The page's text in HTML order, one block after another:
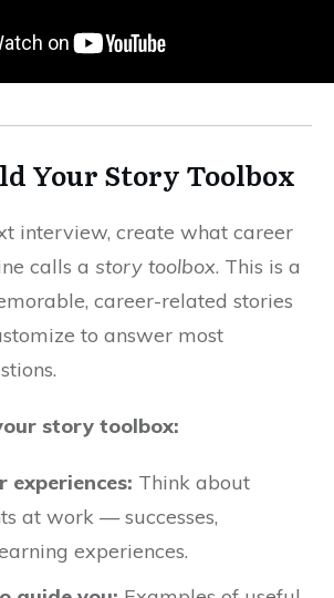
Your Story Toolbox
interview, create what career
calls a story toolbox. This is a
career-related stories
to answer most
story toolbox:
experiences: Think about
at work — successes,
experiences.